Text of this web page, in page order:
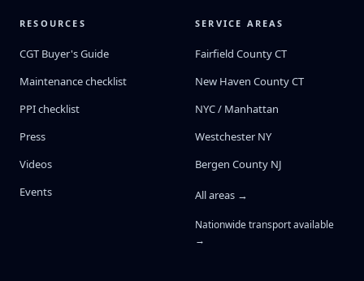
RESOURCES
CGT Buyer's Guide
Maintenance checklist
PPI checklist
Press
Videos
Events
SERVICE AREAS
Fairfield County CT
New Haven County CT
NYC / Manhattan
Westchester NY
Bergen County NJ
All areas →
Nationwide transport available
→